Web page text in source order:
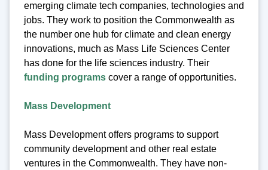
emerging climate tech companies, technologies and
jobs. They work to position the Commonwealth as
the number one hub for climate and clean energy
innovations, much as Mass Life Sciences Center
has done for the life sciences industry. Their
funding programs cover a range of opportunities.
Mass Development
Mass Development offers programs to support
community development and other real estate
ventures in the Commonwealth. They have non-